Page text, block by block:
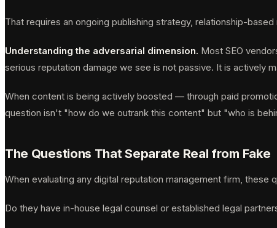
That requires an ongoing publishing strategy, relationship-
Understanding the adversarial dimension. Most SEO
serious reputation damage we see is not passive. It is actively
When content is being actively boosted — through paid
question isn't "how do we outrank this content" but "who is
The Questions That Separate Real from Fake
When evaluating any digital reputation management firm, these
Do they have in-house legal counsel or established legal